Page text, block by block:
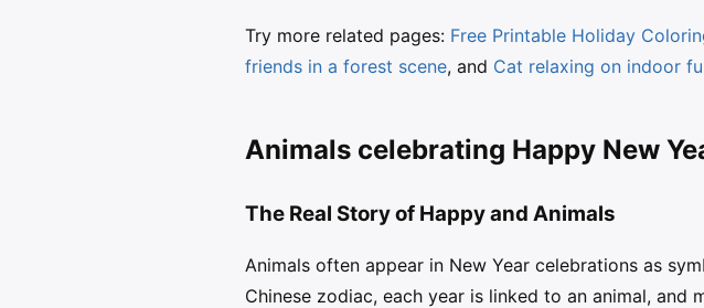
Try more related pages: Free Printable Holiday
friends in a forest scene, and Cat relaxing on indoor
Animals celebrating Happy New
The Real Story of Happy and Animals
Animals often appear in New Year celebrations as
Chinese zodiac, each year is linked to an animal,